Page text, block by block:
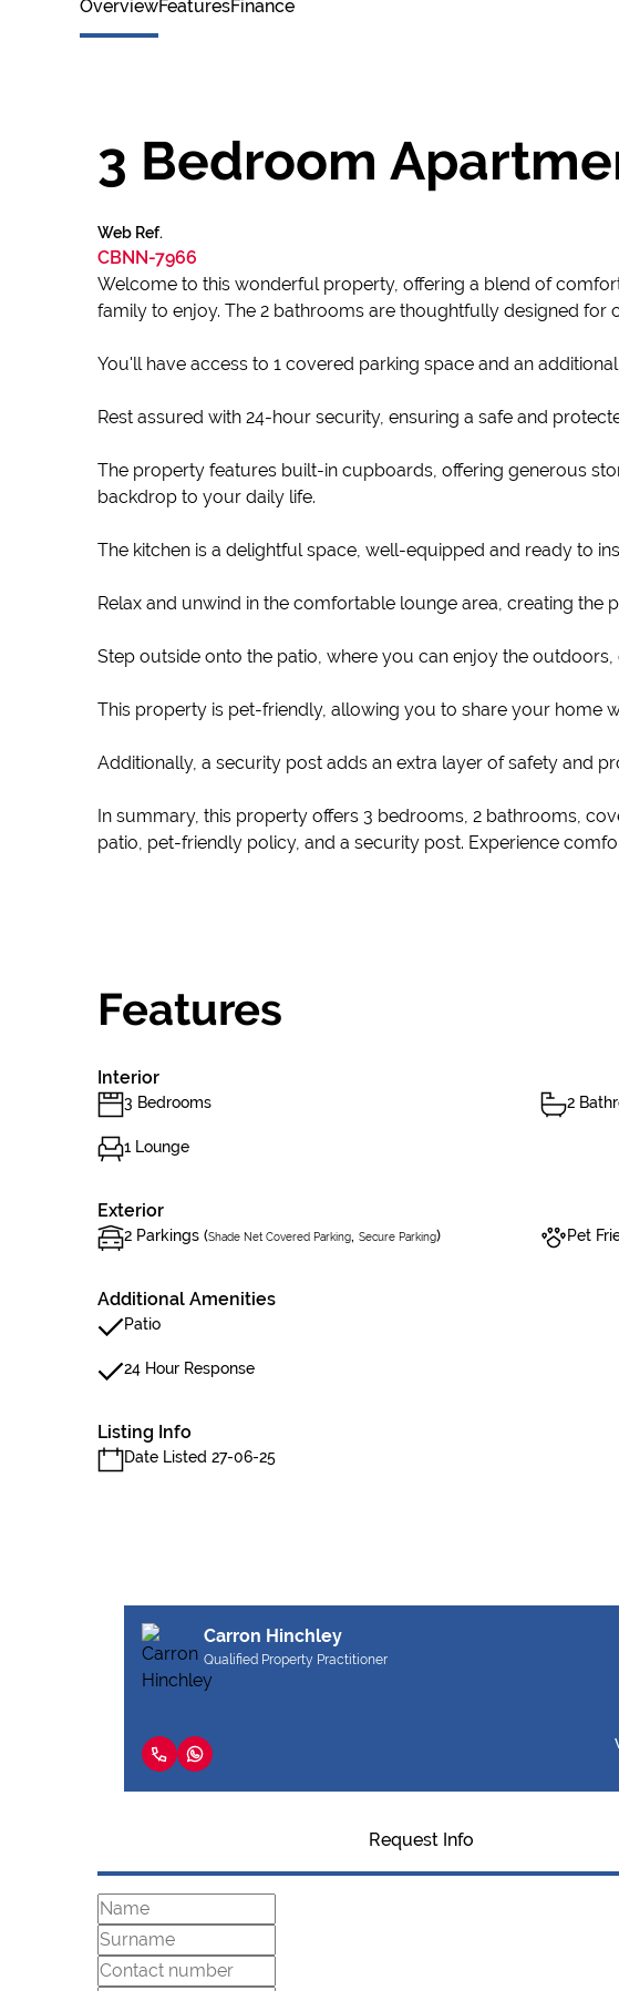
OverviewFeaturesFinance
3 Bedroom
Web Ref.
CBNN-7966
Welcome to this wonderful property, offering a blend of
family to enjoy. The 2 bathrooms are thoughtfully designed for
You'll have access to 1 covered parking space and an
Rest assured with 24-hour security, ensuring a safe and
The property features built-in cupboards, offering generous
backdrop to your daily life.
The kitchen is a delightful space, well-equipped and ready to
Relax and unwind in the comfortable lounge area, creating
Step outside onto the patio, where you can enjoy the outdoors,
This property is pet-friendly, allowing you to share your home
Additionally, a security post adds an extra layer of safety and
In summary, this property offers 3 bedrooms, 2 bathrooms,
patio, pet-friendly policy, and a security post. Experience
Features
Interior
3 Bedrooms 2
1 Lounge
Exterior
2 Parkings (Shade Net Covered Parking, Secure Parking) Pet
Additional Amenities
Patio
24 Hour Response
Listing Info
Date Listed 27-06-25
Carron Hinchley
Qualified Property Practitioner
Request Info